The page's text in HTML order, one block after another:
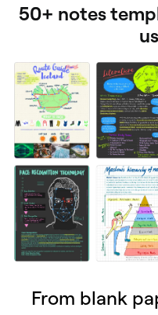
50+ notes
From blank